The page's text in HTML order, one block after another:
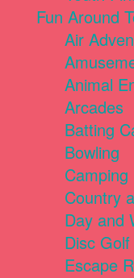
Fun Around
Air
Animal
Arcades
Batting
Bowling
Camping
Country
Day and
Disc
Escape